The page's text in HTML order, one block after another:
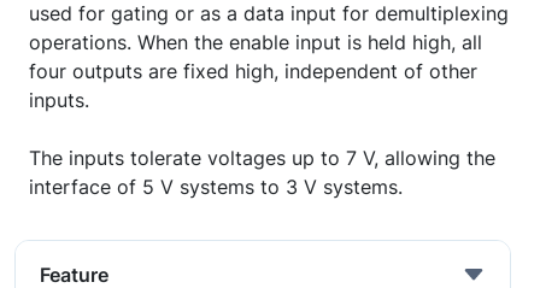
used for gating or as a data input for demultiplexing
operations. When the enable input is held high, all
four outputs are fixed high, independent of other
inputs.
The inputs tolerate voltages up to 7 V, allowing the
interface of 5 V systems to 3 V systems.
Feature